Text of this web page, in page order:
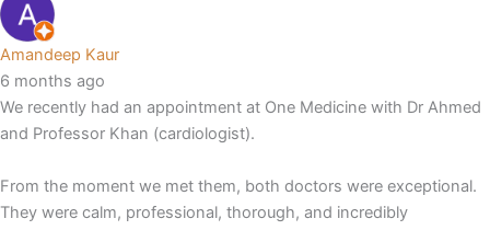
Amandeep Kaur
6 months ago
We recently had an appointment at One Medicine with Dr Ahmed
and Professor Khan (cardiologist).
From the moment we met them, both doctors were exceptional.
They were calm, professional, thorough, and incredibly